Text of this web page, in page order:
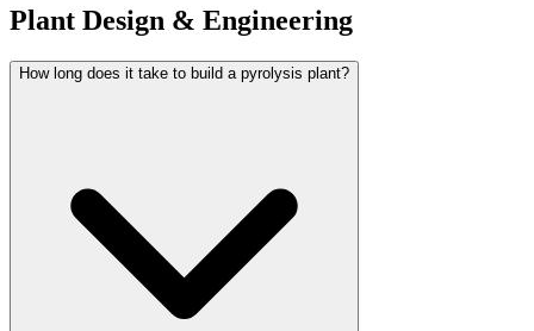
Plant Design & Engineering
How long does it take to build a pyrolysis plant?